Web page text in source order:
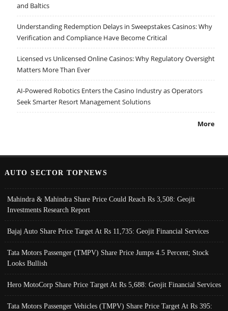
and Baltics
Understanding Redemption Delays in Sweepstakes Casinos: Why
Verification and Compliance Have Become Critical
Licensed vs Unlicensed Online Casinos: Why Regulatory Oversight
Matters More Than Ever
AI-Powered Robotics Enters the Casino Industry as Operators
Seek Smarter Resort Management Solutions
More
AUTO SECTOR TOPNEWS
Mahindra & Mahindra Share Price Could Reach Rs 3,508: Geojit
Investments Research Report
Bajaj Auto Share Price Target At Rs 11,735: Geojit Financial Services
Tata Motors Passenger (TMPV) Share Price Jumps 4.5 Percent; Stock
Looks Bullish
Hero MotoCorp Share Price Target At Rs 5,688: Geojit Financial Services
Tata Motors Passenger Vehicles (TMPV) Share Price Target At Rs 395: